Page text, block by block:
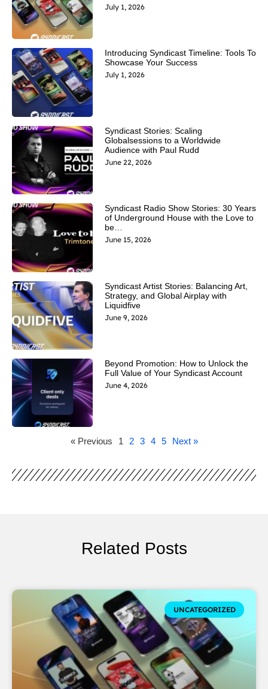
July 1, 2026
Introducing Syndicast Timeline: Tools To
Showcase Your Success
July 1, 2026
Syndicast Stories: Scaling
Globalsessions to a Worldwide
Audience with Paul Rudd
June 22, 2026
Syndicast Radio Show Stories: 30 Years
of Underground House with the Love to
be…
June 15, 2026
Syndicast Artist Stories: Balancing Art,
Strategy, and Global Airplay with
Liquidfive
June 9, 2026
Beyond Promotion: How to Unlock the
Full Value of Your Syndicast Account
June 4, 2026
« Previous 1 2 3 4 5 Next »
Related Posts
UNCATEGORIZED